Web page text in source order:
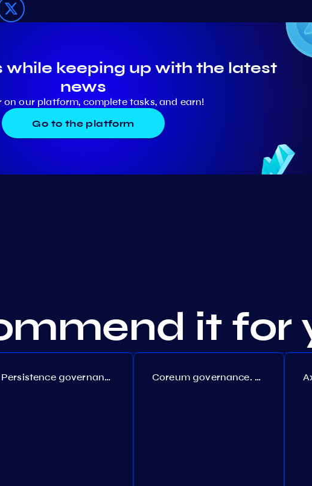
while keeping up with the latest
news
on our platform, complete tasks, and earn!
Go to the platform
it for
Persistence governance. Proposal №150 Coreum governance. Proposal №22